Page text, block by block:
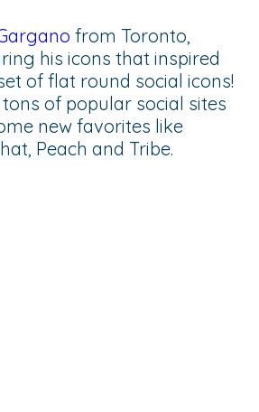
from Toronto,
his icons that inspired
of flat round social icons!
of popular social sites
new favorites like
Peach and Tribe.